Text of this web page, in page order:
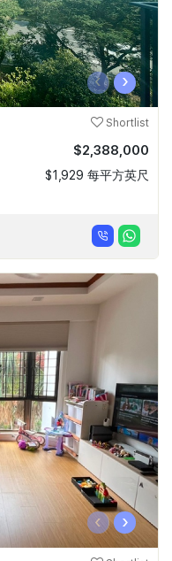
‹ ›
Shortlist
$2,388,000
$1,929 每平方英尺
‹ ›